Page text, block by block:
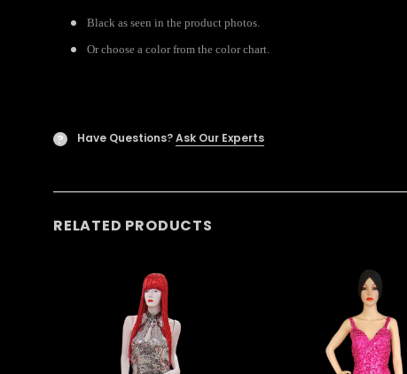
Black as seen in the product photos.
Or choose a color from the color chart.
? Have Questions?Ask Our Experts
RELATED PRODUCTS